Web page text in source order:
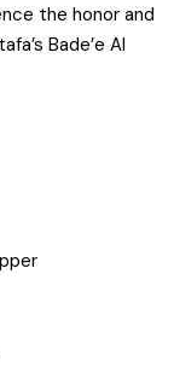
the honor and
Bade’e Al